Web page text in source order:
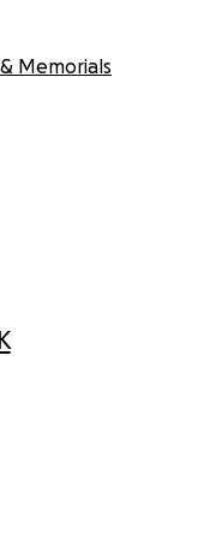
Memorials